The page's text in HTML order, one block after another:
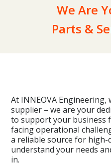
We Are
Parts &
At INNEOVA
supplier – we are your
to support your business
facing operational
a reliable source for high-
understand your needs
in.